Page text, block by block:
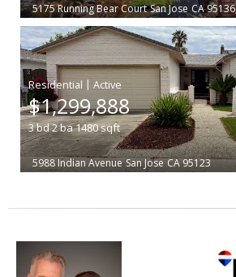
5175 Running Bear Court San Jose CA 95136
|
$1,299,888
3bd2ba1480sqft
5988 Indian Avenue San Jose CA 95123